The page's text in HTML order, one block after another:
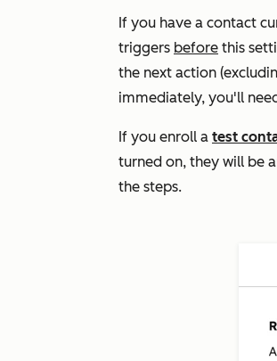
If you have a contact
triggers before this
the next action
immediately, you'll
If you enroll a test
turned on, they will be
the steps.